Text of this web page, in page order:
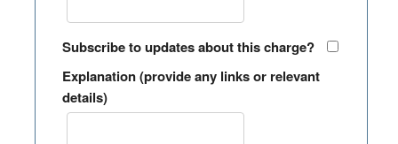
Subscribe to updates about this charge?
Explanation (provide any links or relevant
details)